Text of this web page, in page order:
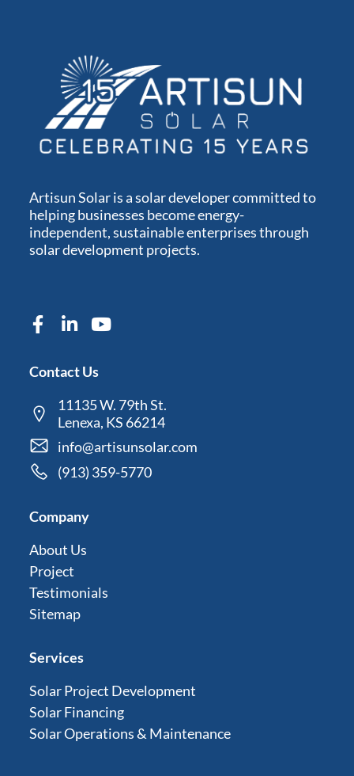
Artisun Solar is a solar developer committed to
helping businesses become energy-
independent, sustainable enterprises through
solar development projects.
Contact Us
11135 W. 79th St.
Lenexa, KS 66214
info@artisunsolar.com
(913) 359-5770
Company
About Us
Project
Testimonials
Sitemap
Services
Solar Project Development
Solar Financing
Solar Operations & Maintenance